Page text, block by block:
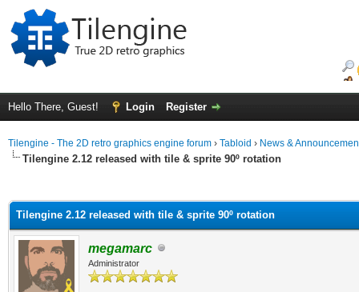
Hello There, Guest! Login Register
Tilengine - The 2D retro graphics engine forum › Tabloid › News &
Tilengine 2.12 released with tile & sprite 90º rotation
Tilengine 2.12 released with tile & sprite 90º rotation
megamarc
Administrator